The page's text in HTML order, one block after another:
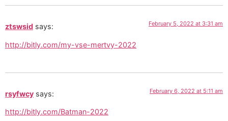
ztswsid says: February 5, 2022 at 3:31 am
http://bitly.com/my-vse-mertvy-2022
rsyfwcy says: February 6, 2022 at 5:11 am
http://bitly.com/Batman-2022